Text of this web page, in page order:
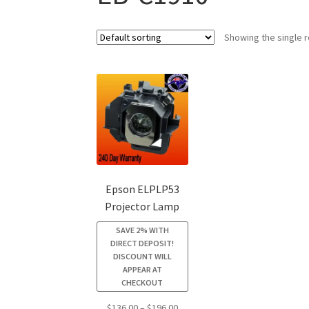
Showing the single
Epson ELPLP53
Projector Lamp
SAVE 2% WITH
DIRECT DEPOSIT!
DISCOUNT WILL
APPEAR AT
CHECKOUT